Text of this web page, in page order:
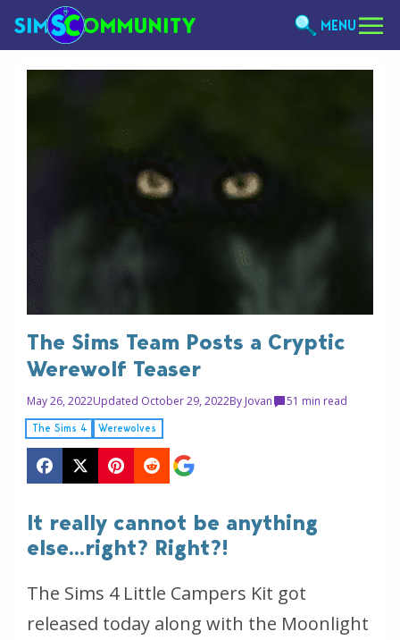
MENU
The Sims Team Posts a Cryptic
Werewolf Teaser
May 26, 2022Updated October 29, 2022By Jovan 51 min read
The Sims 4 Werewolves
It really cannot be anything
else...right? Right?!
The Sims 4 Little Campers Kit got
released today along with the Moonlight